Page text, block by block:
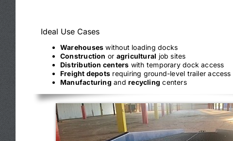
Ideal Use Cases
Warehouses without loading docks
Construction or agricultural job sites
Distribution centers with temporary dock access
Freight depots requiring ground-level trailer access
Manufacturing andrecycling centers